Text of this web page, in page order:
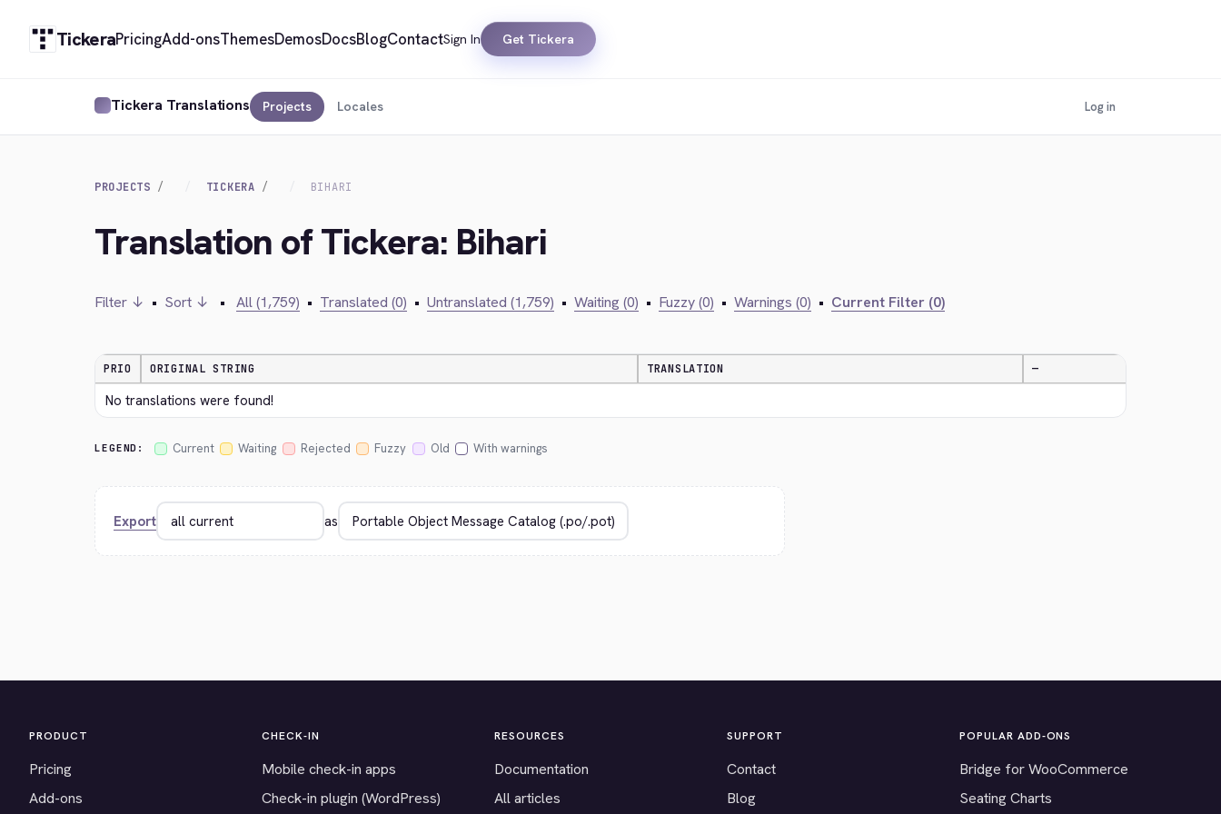
TickeraPricingAdd-onsThemesDemosDocsBlogContactSign In Get Tickera
Tickera Translations Projects Locales Log in
PROJECTS TICKERA BIHARI
Translation of Tickera: Bihari
Filter ↓ • Sort ↓ • All (1,759) • Translated (0) • Untranslated (1,759) • Waiting (0) • Fuzzy (0) • Warnings (0) • Current Filter (0)
PRIO ORIGINAL STRING TRANSLATION —
No translations were found!
LEGEND: Current Waiting Rejected Fuzzy Old With warnings
Export as
PRODUCT
Pricing
Add-ons
CHECK-IN
Mobile check-in apps
Check-in plugin (WordPress)
RESOURCES
Documentation
All articles
SUPPORT
Contact
Blog
POPULAR ADD-ONS
Bridge for WooCommerce
Seating Charts